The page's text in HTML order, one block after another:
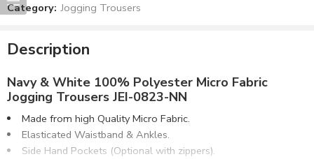
Category: Jogging Trousers
Description
Navy & White 100% Polyester Micro Fabric
Jogging Trousers JEI-0823-NN
Made from high Quality Micro Fabric.
Elasticated Waistband & Ankles.
Side Hand Pockets (Optional with zippers).